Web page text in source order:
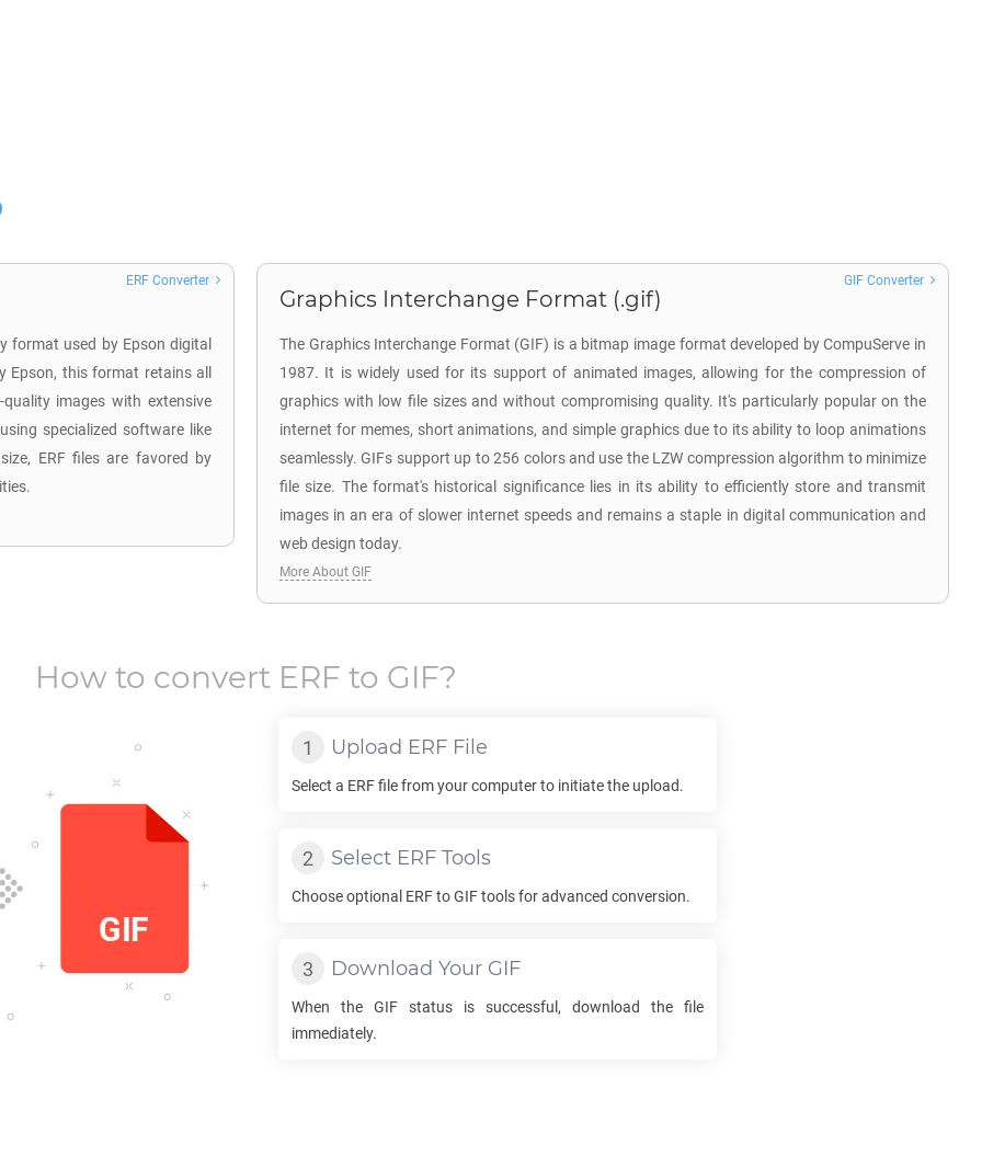
format used by Epson digital
Epson, this format retains all
images with extensive
specialized software like
ERF files are favored by
ERF Converter
Graphics Interchange Format (.gif)
The Graphics Interchange Format (GIF) is a bitmap image format developed by CompuServe in
1987. It is widely used for its support of animated images, allowing for the compression of
graphics with low file sizes and without compromising quality. It's particularly popular on the
internet for memes, short animations, and simple graphics due to its ability to loop animations
seamlessly. GIFs support up to 256 colors and use the LZW compression algorithm to minimize
file size. The format's historical significance lies in its ability to efficiently store and transmit
images in an era of slower internet speeds and remains a staple in digital communication and
web design today.
GIF Converter
More About GIF
How to convert ERF to GIF?
Upload ERF File
Select a ERFfile from your computer to initiate the upload.
Select ERF Tools
Choose optional ERFtoGIFtools for advanced conversion.
Download Your GIF
When the GIF status is successful, download the file
immediately.